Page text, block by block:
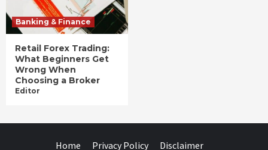
Banking & Finance
Retail Forex Trading:
What Beginners Get
Wrong When
Choosing a Broker
Editor
Home Privacy Policy Disclaimer